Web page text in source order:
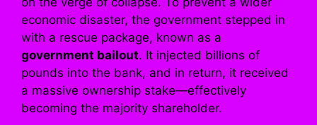
economic disaster, the government stepped in
with a rescue package, known as a
government bailout. It injected billions of
pounds into the bank, and in return, it received
a massive ownership stake—effectively
becoming the majority shareholder.